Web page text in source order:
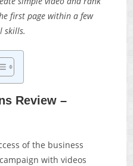
first page within a few
skills.
Review –
of the business
with videos